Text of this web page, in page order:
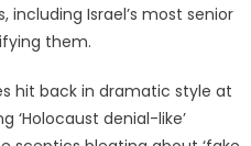
Israel’s most senior
them.
hit back in dramatic style at
‘Holocaust denial-like’